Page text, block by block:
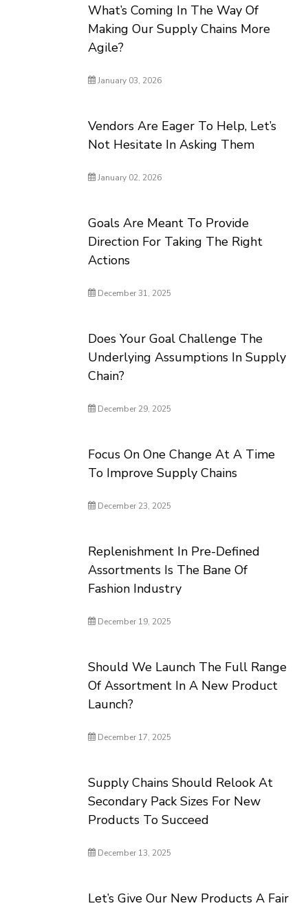
What’s Coming In The Way Of
Making Our Supply Chains More
Agile?
January 03, 2026
Vendors Are Eager To Help, Let’s
Not Hesitate In Asking Them
January 02, 2026
Goals Are Meant To Provide
Direction For Taking The Right
Actions
December 31, 2025
Does Your Goal Challenge The
Underlying Assumptions In Supply
Chain?
December 29, 2025
Focus On One Change At A Time
To Improve Supply Chains
December 23, 2025
Replenishment In Pre-Defined
Assortments Is The Bane Of
Fashion Industry
December 19, 2025
Should We Launch The Full Range
Of Assortment In A New Product
Launch?
December 17, 2025
Supply Chains Should Relook At
Secondary Pack Sizes For New
Products To Succeed
December 13, 2025
Let’s Give Our New Products A Fair